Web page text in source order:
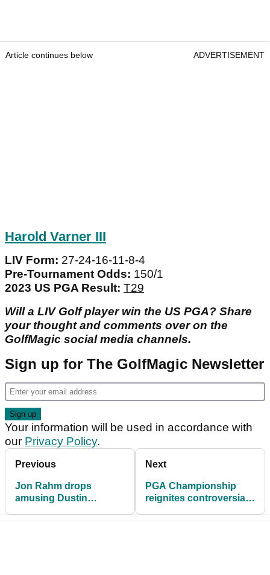
Article continues below ADVERTISEMENT
Harold Varner III
LIV Form: 27-24-16-11-8-4
Pre-Tournament Odds: 150/1
2023 US PGA Result: T29
Will a LIV Golf player win the US PGA? Share
your thought and comments over on the
GolfMagic social media channels.
Sign up for The GolfMagic Newsletter
Your information will be used in accordance with
our Privacy Policy.
Previous
Jon Rahm drops
amusing Dustin
Golf drama
Next
PGA Championship
reignites controversial
& R2 groups!